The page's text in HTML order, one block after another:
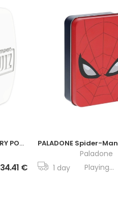
TOP TRUMPS - QUIZ - HARRY POTTER
34.41 €
Paladone
1 day
Playing...